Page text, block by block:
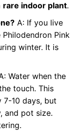
rare indoor plant.
A: If you live
Philodendron Pink
winter. It is
Water when the
touch. This
10 days, but
and pot size.